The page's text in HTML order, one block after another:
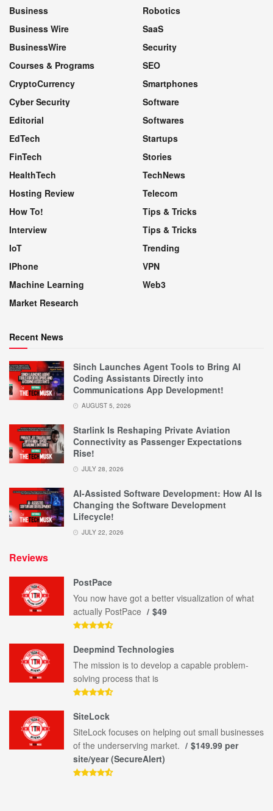
Business
Business Wire
BusinessWire
Courses & Programs
CryptoCurrency
Cyber Security
Editorial
EdTech
FinTech
HealthTech
Hosting Review
How To!
Interview
IoT
IPhone
Machine Learning
Market Research
Robotics
SaaS
Security
SEO
Smartphones
Software
Softwares
Startups
Stories
TechNews
Telecom
Tips & Tricks
Tips & Tricks
Trending
VPN
Web3
Recent News
Sinch Launches Agent Tools to Bring AI
Coding Assistants Directly into
Communications App Development!
AUGUST 5, 2026
Starlink Is Reshaping Private Aviation
Connectivity as Passenger Expectations
Rise!
JULY 28, 2026
AI-Assisted Software Development: How AI Is
Changing the Software Development
Lifecycle!
JULY 22, 2026
Reviews
PostPace
You now have got a better visualization of what
actually PostPace
$49
Deepmind Technologies
The mission is to develop a capable problem-
solving process that is
SiteLock
SiteLock focuses on helping out small businesses
of the underserving market.
$149.99 per
site/year (SecureAlert)